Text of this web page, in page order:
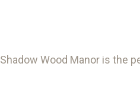
Shadow Wood Manor is the